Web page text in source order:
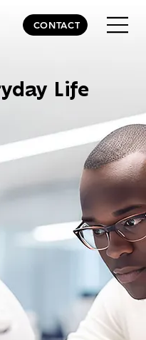
CONTACT
Life